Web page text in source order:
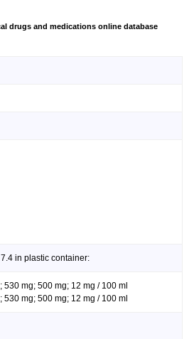
drugs and medications online database
in plastic container:
mg; 500 mg; 12 mg / 100 ml
mg; 500 mg; 12 mg / 100 ml